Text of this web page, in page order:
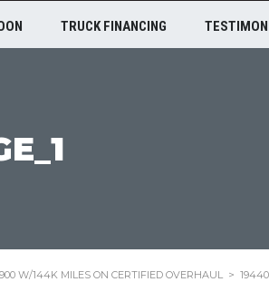
TRUCK FINANCING
W/144K MILES ON CERTIFIED OVERHAUL >